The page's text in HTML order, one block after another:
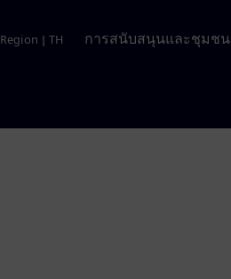
Region | TH การสนับสนุนและชุมชน